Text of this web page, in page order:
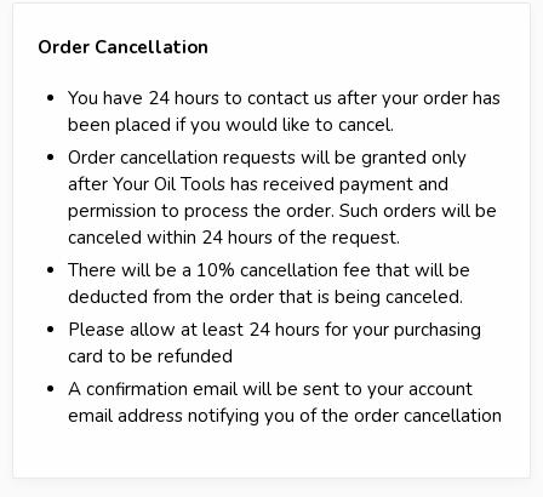
Order Cancellation
You have 24 hours to contact us after your order has
been placed if you would like to cancel.
Order cancellation requests will be granted only
after Your Oil Tools has received payment and
permission to process the order. Such orders will be
canceled within 24 hours of the request.
There will be a 10% cancellation fee that will be
deducted from the order that is being canceled.
Please allow at least 24 hours for your purchasing
card to be refunded
A confirmation email will be sent to your account
email address notifying you of the order cancellation